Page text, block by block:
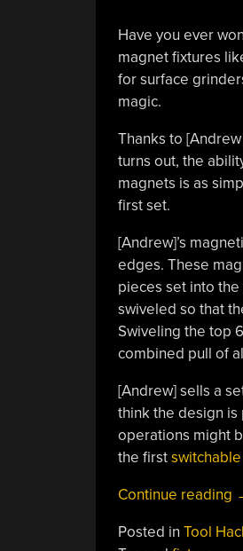
Have you ever
magnet fixtures
for surface
magic.
Thanks to
turns out, the
magnets is as
first set.
[Andrew]’s
edges. These
pieces set into
swiveled so that
Swiveling the top
combined pull of
[Andrew] sells a
think the design is
operations might
the first
Continue reading
Posted in Tool